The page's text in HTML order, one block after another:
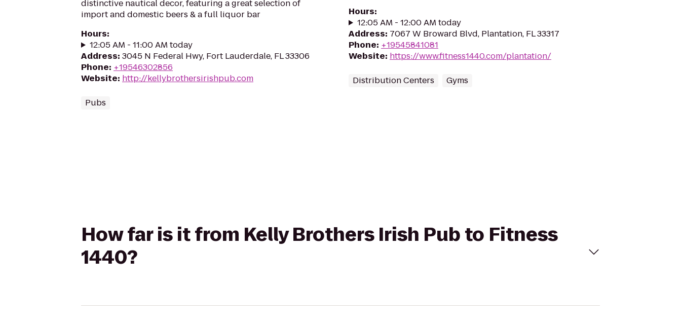
distinctive nautical decor, featuring a great selection of
import and domestic beers & a full liquor bar
Hours:
12:05 AM - 11:00 AM today
Address: 3045 N Federal Hwy, Fort Lauderdale, FL 33306
Phone: +19546302856
Website: http://kellybrothersirishpub.com
Pubs
Hours:
12:05 AM - 12:00 AM today
Address: 7067 W Broward Blvd, Plantation, FL 33317
Phone: +19545841081
Website: https://www.fitness1440.com/plantation/
Distribution Centers Gyms
How far is it from Kelly Brothers Irish Pub to Fitness
1440?